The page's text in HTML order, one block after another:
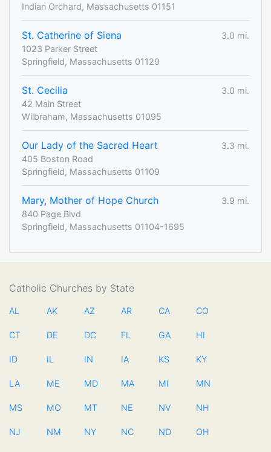
Indian Orchard, Massachusetts 01151
St. Catherine of Siena
3.0 mi.
1023 Parker Street
Springfield, Massachusetts 01129
St. Cecilia
3.0 mi.
42 Main Street
Wilbraham, Massachusetts 01095
Our Lady of the Sacred Heart
3.3 mi.
405 Boston Road
Springfield, Massachusetts 01109
Mary, Mother of Hope Church
3.9 mi.
840 Page Blvd
Springfield, Massachusetts 01104-1695
Catholic Churches by State
AL AK AZ AR CA CO
CT DE DC FL GA HI
ID IL IN IA KS KY
LA ME MD MA MI MN
MS MO MT NE NV NH
NJ NM NY NC ND OH